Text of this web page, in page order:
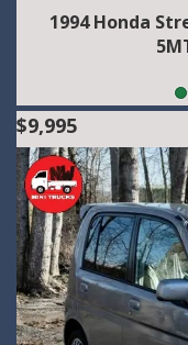
1994 Honda
$9,995